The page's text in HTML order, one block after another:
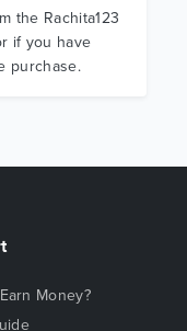
the Rachita123
if you have
purchase.
Money?